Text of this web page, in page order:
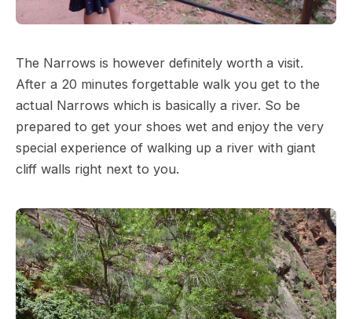
The Narrows is however definitely worth a visit.
After a 20 minutes forgettable walk you get to the
actual Narrows which is basically a river. So be
prepared to get your shoes wet and enjoy the very
special experience of walking up a river with giant
cliff walls right next to you.